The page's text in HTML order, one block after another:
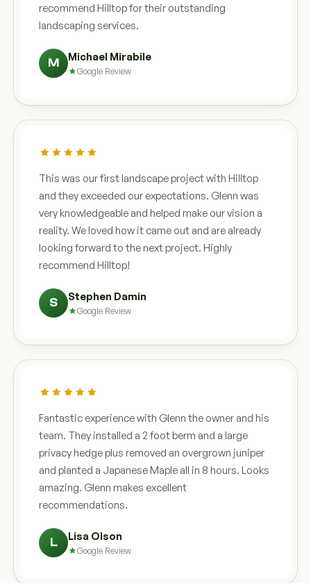
recommend Hilltop for their outstanding
landscaping services.
M Michael Mirabile
Google Review
This was our first landscape project with Hilltop
and they exceeded our expectations. Glenn was
very knowledgeable and helped make our vision a
reality. We loved how it came out and are already
looking forward to the next project. Highly
recommend Hilltop!
S Stephen Damin
Google Review
Fantastic experience with Glenn the owner and his
team. They installed a 2 foot berm and a large
privacy hedge plus removed an overgrown juniper
and planted a Japanese Maple all in 8 hours. Looks
amazing. Glenn makes excellent
recommendations.
L Lisa Olson
Google Review